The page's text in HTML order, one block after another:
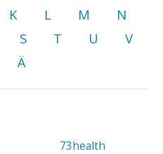
K L M
N
S T U
V
Ä
73health